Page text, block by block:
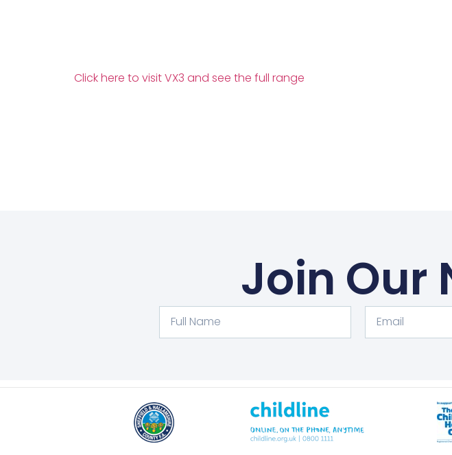
Click here to visit VX3 and see the full range
Join Our